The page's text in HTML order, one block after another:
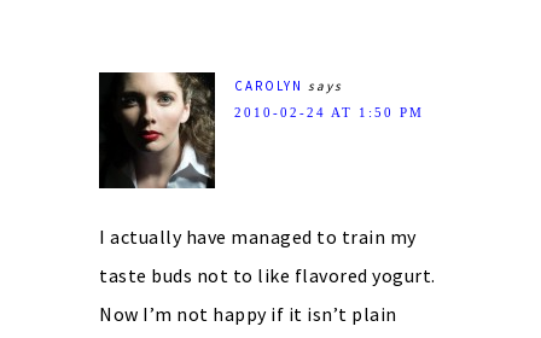
CAROLYN says
2010-02-24 AT 1:50 PM
I actually have managed to train my
taste buds not to like flavored yogurt.
Now I’m not happy if it isn’t plain